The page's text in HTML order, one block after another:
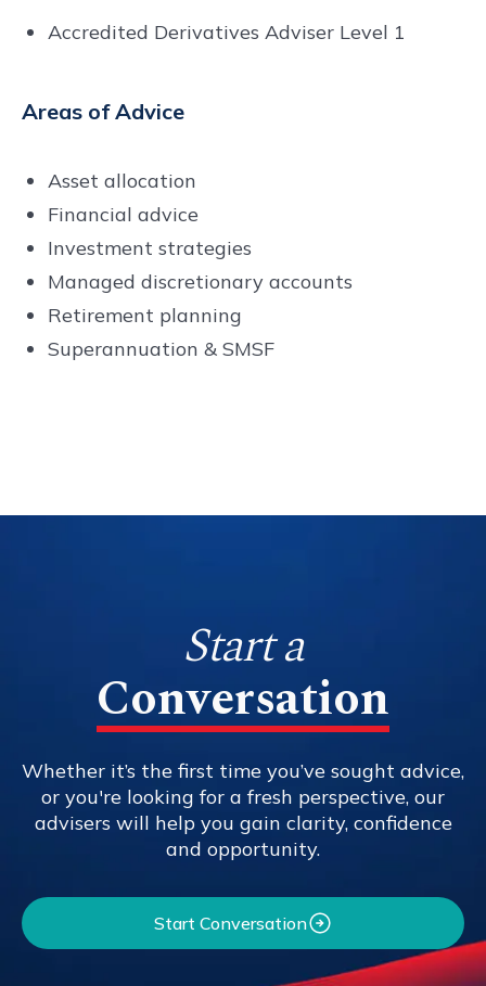
Accredited Derivatives Adviser Level 1
Areas of Advice
Asset allocation
Financial advice
Investment strategies
Managed discretionary accounts
Retirement planning
Superannuation & SMSF
Start a
Conversation
Whether it’s the first time you’ve sought advice,
or you're looking for a fresh perspective, our
advisers will help you gain clarity, confidence
and opportunity.
Start Conversation